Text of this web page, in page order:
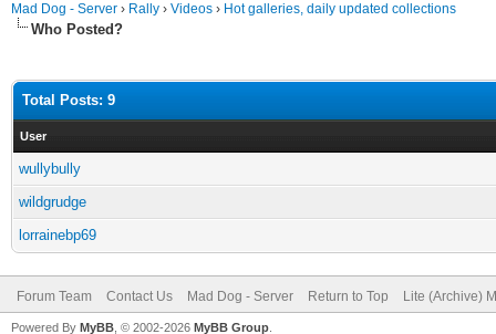
Mad Dog - Server › Rally › Videos › Hot galleries, daily updated collections
Who Posted?
Total Posts: 9
User
wullybully
wildgrudge
lorrainebp69
Forum Team Contact Us Mad Dog - Server Return to Top Lite (Archive)
Powered By MyBB , © 2002-2026 MyBB Group